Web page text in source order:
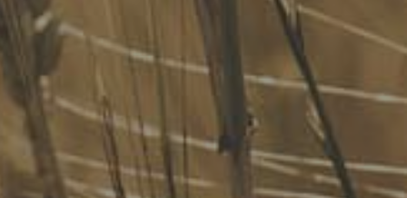
FoodLegal InHouse
Our Services
Website Terms of Use
InHouse Terms and Conditions
Privacy Policy
Join Our Mailing List
Upcoming Events
Navigating the Food Standards Code: Tips, traps and
opportunities